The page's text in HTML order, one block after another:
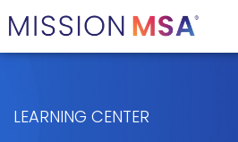
LEARNING CENTER